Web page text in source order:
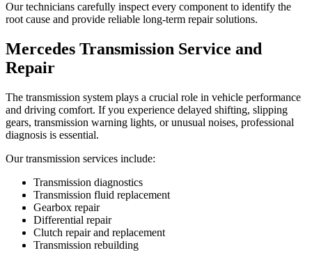
Our technicians carefully inspect every component to identify the
root cause and provide reliable long-term repair solutions.
Mercedes Transmission Service and
Repair
The transmission system plays a crucial role in vehicle performance
and driving comfort. If you experience delayed shifting, slipping
gears, transmission warning lights, or unusual noises, professional
diagnosis is essential.
Our transmission services include:
Transmission diagnostics
Transmission fluid replacement
Gearbox repair
Differential repair
Clutch repair and replacement
Transmission rebuilding